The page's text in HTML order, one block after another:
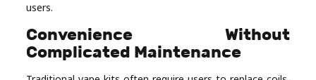
users.
Convenience Without
Complicated Maintenance